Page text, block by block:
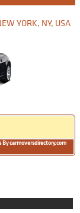
YORK, NY, USA
By carmoversdirectory.com